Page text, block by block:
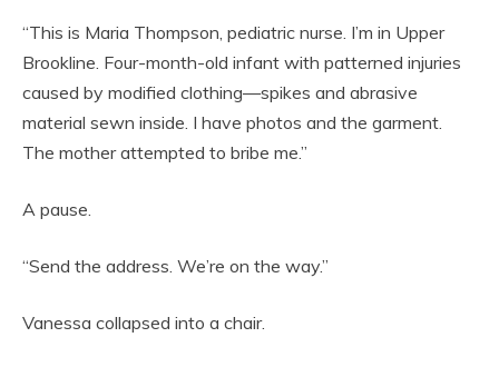
“This is Maria Thompson, pediatric nurse. I’m in Upper
Brookline. Four-month-old infant with patterned injuries
caused by modified clothing—spikes and abrasive
material sewn inside. I have photos and the garment.
The mother attempted to bribe me.”
A pause.
“Send the address. We’re on the way.”
Vanessa collapsed into a chair.